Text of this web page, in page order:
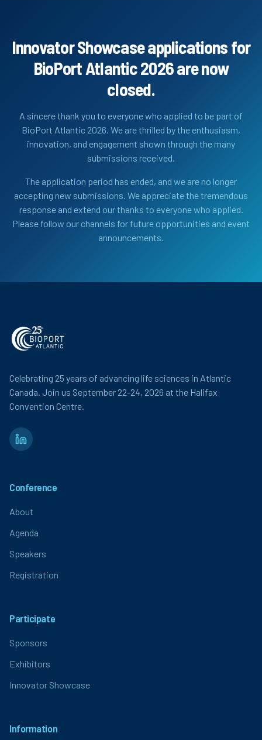
Innovator Showcase applications for
BioPort Atlantic 2026 are now
closed.
A sincere thank you to everyone who applied to be part of
BioPort Atlantic 2026. We are thrilled by the enthusiasm,
innovation, and engagement shown through the many
submissions received.
The application period has ended, and we are no longer
accepting new submissions. We appreciate the tremendous
response and extend our thanks to everyone who applied.
Please follow our channels for future opportunities and event
announcements.
Celebrating 25 years of advancing life sciences in Atlantic
Canada. Join us September 22-24, 2026 at the Halifax
Convention Centre.
Conference
About
Agenda
Speakers
Registration
Participate
Sponsors
Exhibitors
Innovator Showcase
Information